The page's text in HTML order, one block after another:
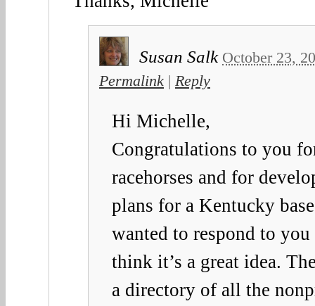
Susan Salk October 23,
Permalink | Reply
Hi Michelle,
Congratulations to you
racehorses and for
plans for a Kentucky
wanted to respond to
think it’s a great idea.
a directory of all the